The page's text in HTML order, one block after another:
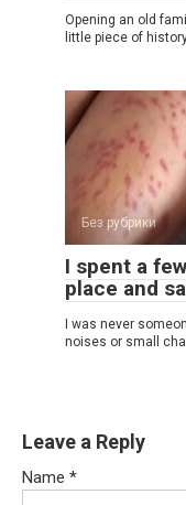
Opening an old
little piece of
Без рубрики
I spent a
place and
I was never
noises or small
Leave a Reply
Name *